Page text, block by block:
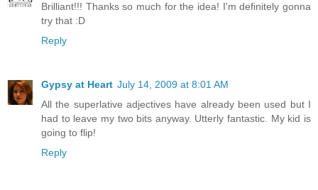
Brilliant!!! Thanks so much for the idea! I'm definitely gonna
try that :D
Reply
Gypsy at Heart July 14, 2009 at 8:01 AM
All the superlative adjectives have already been used but I
had to leave my two bits anyway. Utterly fantastic. My kid is
going to flip!
Reply